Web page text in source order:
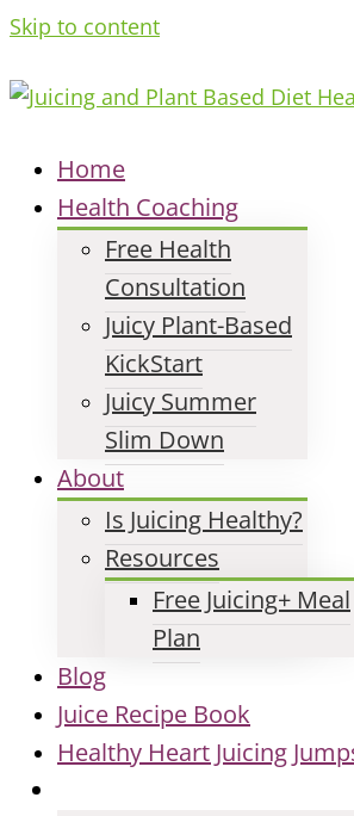
Skip to content
Home
Health Coaching
Free Health
Consultation
Juicy Plant-Based
KickStart
Juicy Summer
Slim Down
About
Is Juicing Healthy?
Resources
Free Juicing+ Meal
Plan
Blog
Juice Recipe Book
Healthy Heart Juicing